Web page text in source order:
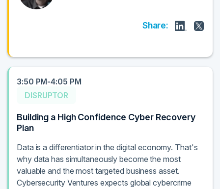
Share:
3:50 PM-4:05 PM
DISRUPTOR
Building a High Confidence Cyber Recovery
Plan
Data is a differentiator in the digital economy. That's
why data has simultaneously become the most
valuable and the most targeted business asset.
Cybersecurity Ventures expects global cybercrime